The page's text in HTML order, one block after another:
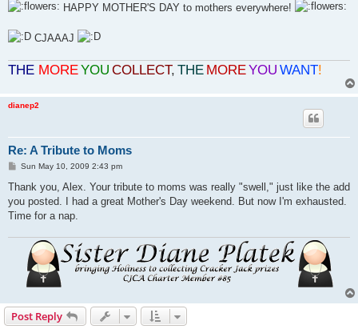
HAPPY MOTHER'S DAY to mothers everywhere!
CJAAAJ
THE MOREYOU COLLECT, THE MOREYOU WANT!
dianep2
Re: A Tribute to Moms
P
s
Sun May 10, 2009 2:43 pm
Thank you, Alex. Your tribute to moms was really "swell," just like the add
you posted. I had a great Mother's Day weekend. But now I'm exhausted.
Time for a nap.
Post Reply